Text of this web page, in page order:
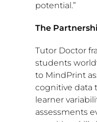
potential.”
The
Tutor Doctor
students
to MindPrint
cognitive data
learner
assessments